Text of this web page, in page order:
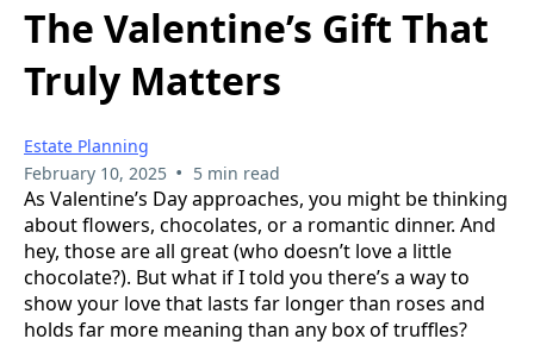
The Valentine’s Gift That
Truly Matters
Estate Planning
February 10, 2025 • 5 min read
As Valentine’s Day approaches, you might be thinking
about flowers, chocolates, or a romantic dinner. And
hey, those are all great (who doesn’t love a little
chocolate?). But what if I told you there’s a way to
show your love that lasts far longer than roses and
holds far more meaning than any box of truffles?